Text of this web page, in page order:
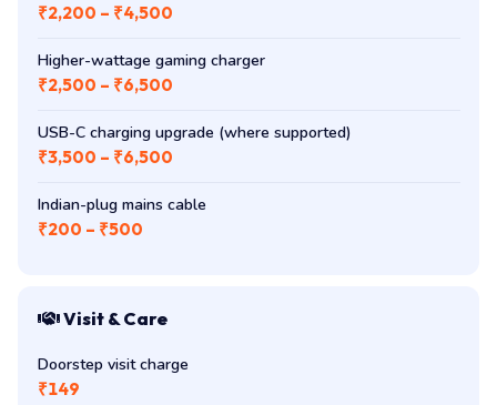
₹2,200 – ₹4,500
Higher-wattage gaming charger
₹2,500 – ₹6,500
USB-C charging upgrade (where supported)
₹3,500 – ₹6,500
Indian-plug mains cable
₹200 – ₹500
Visit & Care
Doorstep visit charge
₹149